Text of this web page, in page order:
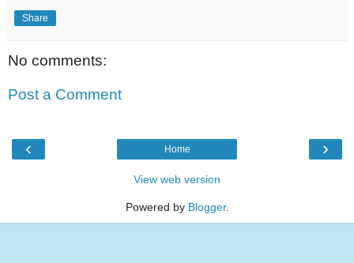
Share
No comments:
Post a Comment
‹ ›
Home
View web version
Powered by Blogger.